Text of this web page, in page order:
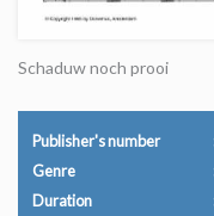
Schaduw noch prooi
Publisher's number
Genre
Duration